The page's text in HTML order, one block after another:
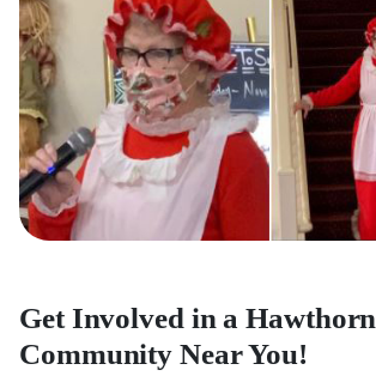
Get Involved in a Hawthorn
Community Near You!